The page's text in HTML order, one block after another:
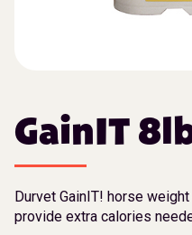
GainIT
Durvet GainIT! horse
provide extra calories